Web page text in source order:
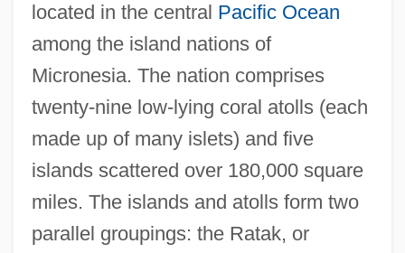
located in the central Pacific Ocean
among the island nations of
Micronesia. The nation comprises
twenty-nine low-lying coral atolls (each
made up of many islets) and five
islands scattered over 180,000 square
miles. The islands and atolls form two
parallel groupings: the Ratak, or